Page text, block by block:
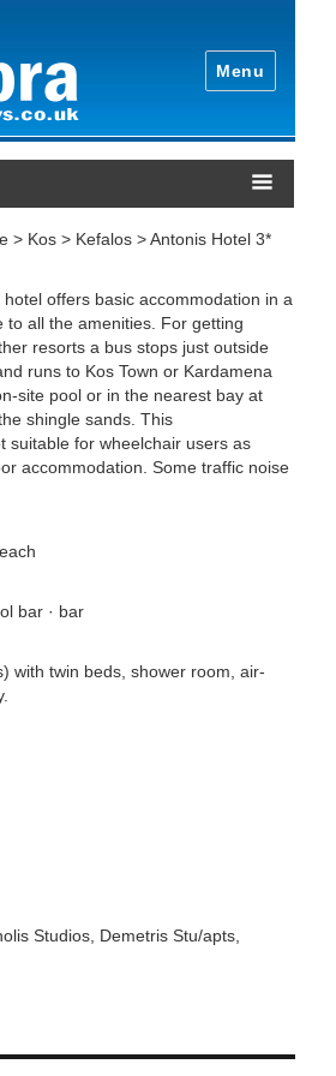
Menu
> Kos > Kefalos > Antonis Hotel 3*
offers basic accommodation in a
to all the amenities. For getting
resorts a bus stops just outside
runs to Kos Town or Kardamena
site pool or in the nearest bay at
shingle sands. This
suitable for wheelchair users as
accommodation. Some traffic noise
bar · bar
with twin beds, shower room, air-
Studios, Demetris Stu/apts,